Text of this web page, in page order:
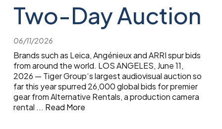
Two-Day Auction
06/11/2026
Brands such as Leica, Angénieux and ARRI spur bids
from around the world. LOS ANGELES, June 11,
2026 — Tiger Group‘s largest audiovisual auction so
far this year spurred 26,000 global bids for premier
gear from Alternative Rentals, a production camera
rental ... Read More